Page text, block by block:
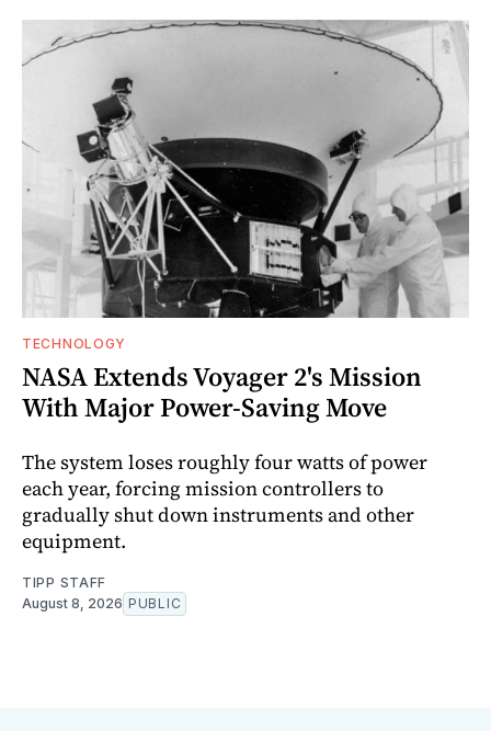
TECHNOLOGY
NASA Extends Voyager 2's Mission
With Major Power-Saving Move
The system loses roughly four watts of power
each year, forcing mission controllers to
gradually shut down instruments and other
equipment.
TIPP STAFF
August 8, 2026 PUBLIC